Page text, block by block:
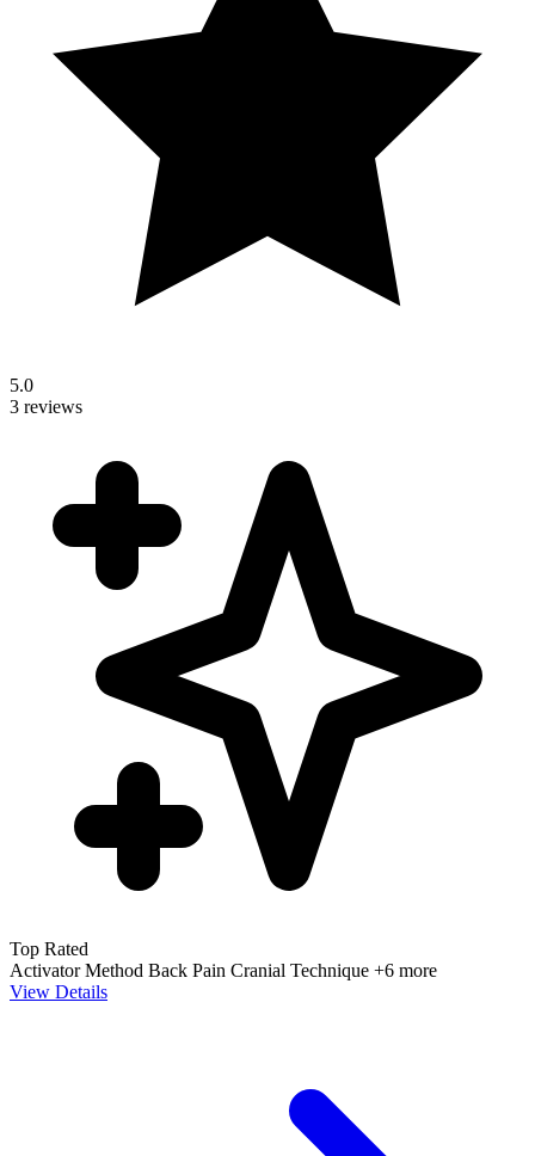
5.0
3 reviews
Top Rated
Activator Method Back Pain Cranial Technique +6 more
View Details